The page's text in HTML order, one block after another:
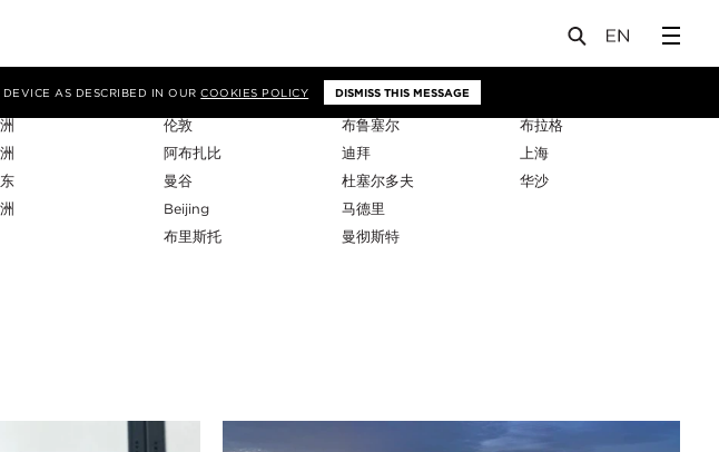
AS DESCRIBED IN OURCOOKIES POLICY DISMISS THIS MESSAGE
工作室
伦敦
阿布扎比
曼谷
Beijing
布里斯托
布鲁塞尔
迪拜
杜塞尔多夫
马德里
曼彻斯特
布拉格
上海
华沙